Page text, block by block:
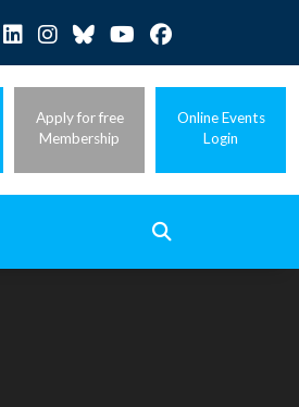
Apply for free
Membership
Online Events
Login